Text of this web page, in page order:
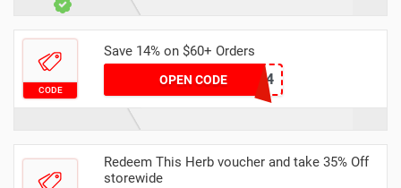
CODE
Save 14% on $60+ Orders
OPEN CODEVDAY24
Redeem This Herb voucher and take 35% Off
storewide